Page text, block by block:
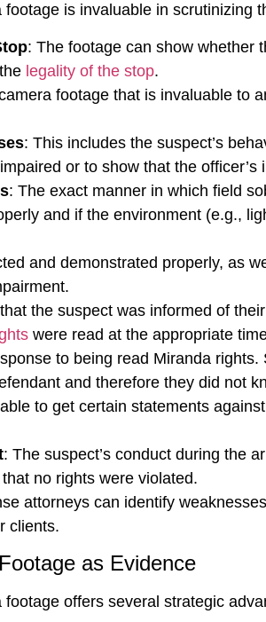
is invaluable in scrutinizing
: The footage can show whether
legality of the stop.
footage that is invaluable to
: This includes the suspect’s
or to show that the
: The exact manner in which field
and if the environment (e.g.,
and demonstrated properly, as
the suspect was informed of
were read at the appropriate
to being read Miranda
and therefore they did not
to get certain statements
: The suspect’s conduct during the
no rights were violated.
attorneys can identify
clients.
as Evidence
offers several strategic